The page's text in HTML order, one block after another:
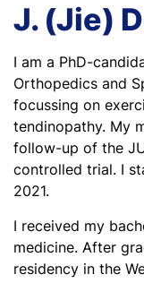
J. (Jie)
I am a PhD-
Orthopedics and
focussing on
tendinopathy. My
follow-up of the
controlled trial. I
2021.
I received my
medicine. After
residency in the